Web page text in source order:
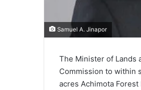
Samuel A. Jinapor
The Minister of Lands
Commission to within
acres Achimota Forest